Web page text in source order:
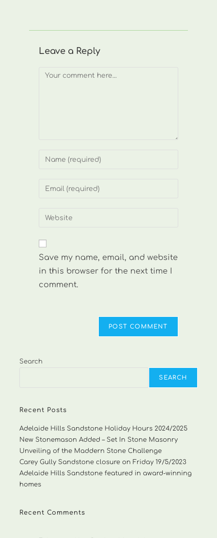
Leave a Reply
Comment
Enter
or
to
Enter
address
comment
Enter
website
(optional)
Save my name, email, and website
in this browser for the next time I
comment.
Search
SEARCH
Recent Posts
Adelaide Hills Sandstone Holiday Hours 2024/2025
New Stonemason Added – Set In Stone Masonry
Unveiling of the Maddern Stone Challenge
Carey Gully Sandstone closure on Friday 19/5/2023
Adelaide Hills Sandstone featured in award-winning
homes
Recent Comments